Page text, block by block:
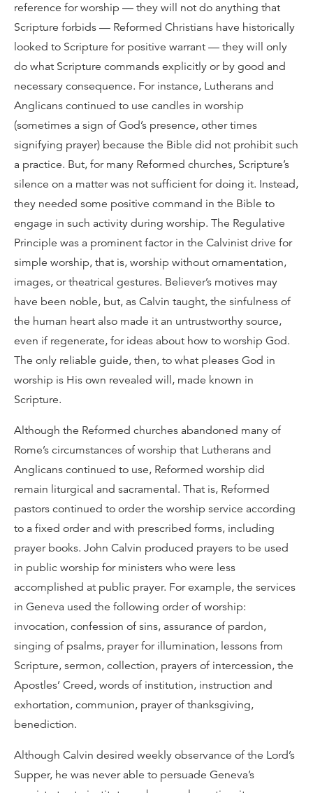
reference for worship — they will not do anything that
Scripture forbids — Reformed Christians have historically
looked to Scripture for positive warrant — they will only
do what Scripture commands explicitly or by good and
necessary consequence. For instance, Lutherans and
Anglicans continued to use candles in worship
(sometimes a sign of God’s presence, other times
signifying prayer) because the Bible did not prohibit such
a practice. But, for many Reformed churches, Scripture’s
silence on a matter was not sufficient for doing it. Instead,
they needed some positive command in the Bible to
engage in such activity during worship. The Regulative
Principle was a prominent factor in the Calvinist drive for
simple worship, that is, worship without ornamentation,
images, or theatrical gestures. Believer’s motives may
have been noble, but, as Calvin taught, the sinfulness of
the human heart also made it an untrustworthy source,
even if regenerate, for ideas about how to worship God.
The only reliable guide, then, to what pleases God in
worship is His own revealed will, made known in
Scripture.
Although the Reformed churches abandoned many of
Rome’s circumstances of worship that Lutherans and
Anglicans continued to use, Reformed worship did
remain liturgical and sacramental. That is, Reformed
pastors continued to order the worship service according
to a fixed order and with prescribed forms, including
prayer books. John Calvin produced prayers to be used
in public worship for ministers who were less
accomplished at public prayer. For example, the services
in Geneva used the following order of worship:
invocation, confession of sins, assurance of pardon,
singing of psalms, prayer for illumination, lessons from
Scripture, sermon, collection, prayers of intercession, the
Apostles’ Creed, words of institution, instruction and
exhortation, communion, prayer of thanksgiving,
benediction.
Although Calvin desired weekly observance of the Lord’s
Supper, he was never able to persuade Geneva’s